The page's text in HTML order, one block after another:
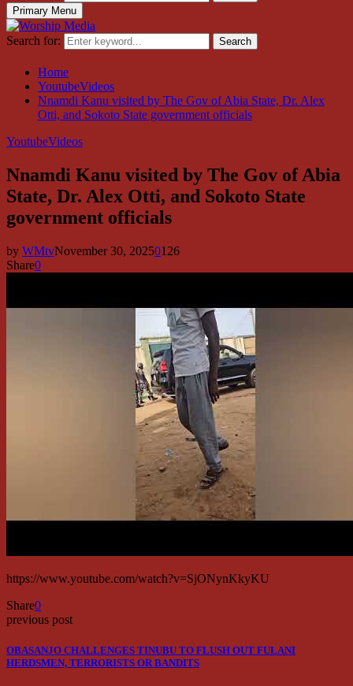
Primary Menu
Search for: Search
Home
YoutubeVideos
Nnamdi Kanu visited by The Gov of Abia State, Dr. Alex
Otti, and Sokoto State government officials
YoutubeVideos
Nnamdi Kanu visited by The Gov of Abia
State, Dr. Alex Otti, and Sokoto State
government officials
by WMtvNovember 30, 20250126
Share0
https://www.youtube.com/watch?v=SjONynKkyKU
Share0
previous post
OBASANJO CHALLENGES TINUBU TO FLUSH OUT FULANI
HERDSMEN, TERRORISTS OR BANDITS